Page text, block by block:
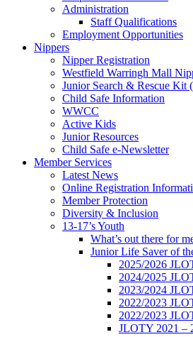
Administration
Staff Qualifications
Employment Opportunities
Nippers
Nipper Registration
Westfield Warringh Mall
Junior Search & Rescue Kit
Child Safe Information
WWCC
Active Kids
Junior Resources
Child Safe e-Newsletter
Member Services
Latest News
Online Registration
Member Protection
Diversity & Inclusion
13-17’s Youth
What’s out there for
Junior Life Saver of
2025/2026
2024/2025
2023/2024
2022/2023
2022/2023
JLOTY 2021 –